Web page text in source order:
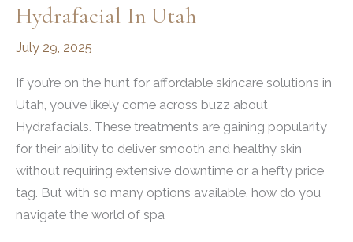
Rhinoplasty
Hydrafacial In Utah
July 29, 2025
If you’re on the hunt for affordable skincare solutions in
Utah, you’ve likely come across buzz about
Hydrafacials. These treatments are gaining popularity
for their ability to deliver smooth and healthy skin
without requiring extensive downtime or a hefty price
tag. But with so many options available, how do you
navigate the world of spa